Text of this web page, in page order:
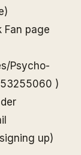
)
Fan page
Psycho-
0 )
signing up)